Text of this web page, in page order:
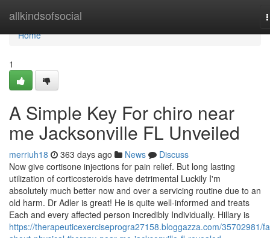
allkindsofsocial
Home
Home
1
A Simple Key For chiro near
me Jacksonville FL Unveiled
merriuh18 363 days ago News
Discuss
Now give cortisone injections for pain relief. But long lasting
utilization of corticosteroids have detrimental Luckily I'm
absolutely much better now and over a servicing routine due to an
old harm. Dr Adler is great! He is quite well-informed and treats
Each and every affected person incredibly Individually. Hillary is
https://therapeuticexerciseprogra27158.bloggazza.com/35702981/